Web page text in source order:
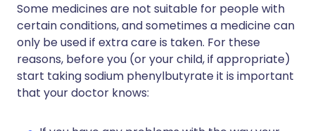
Some medicines are not suitable for people with
certain conditions, and sometimes a medicine can
only be used if extra care is taken. For these
reasons, before you (or your child, if appropriate)
start taking sodium phenylbutyrate it is important
that your doctor knows: